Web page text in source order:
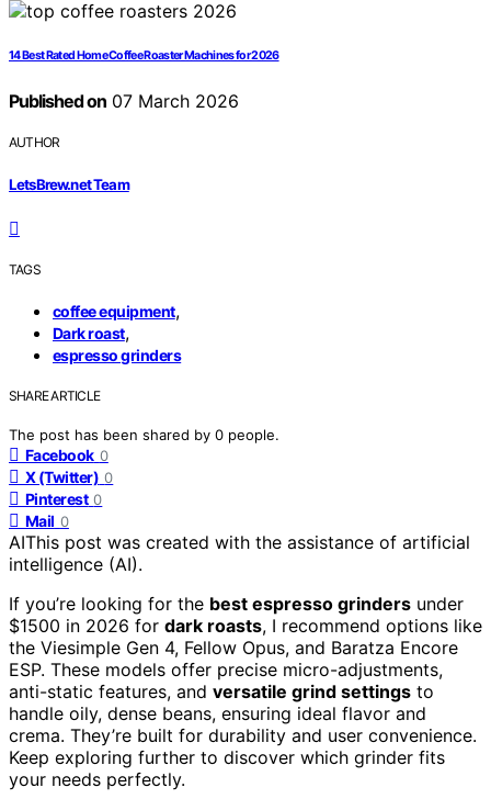
14 Best Rated Home Coffee Roaster Machines for 2026
Published on07 March 2026
AUTHOR
LetsBrew.net Team
TAGS
coffee equipment,
Dark roast,
espresso grinders
SHARE ARTICLE
The post has been shared by 0 people.
Facebook 0
X (Twitter) 0
Pinterest 0
Mail 0
AIThis post was created with the assistance of artificial
intelligence (AI).
If you’re looking for the best espresso grinders under
$1500 in 2026 for dark roasts, I recommend options like
the Viesimple Gen 4, Fellow Opus, and Baratza Encore
ESP. These models offer precise micro-adjustments,
anti-static features, and versatile grind settings to
handle oily, dense beans, ensuring ideal flavor and
crema. They’re built for durability and user convenience.
Keep exploring further to discover which grinder fits
your needs perfectly.